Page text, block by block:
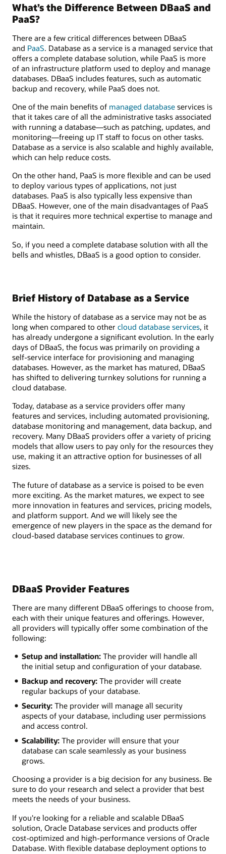
What’s the Difference Between DBaaS and
PaaS?
There are a few critical differences between DBaaS
and PaaS. Database as a service is a managed service that
offers a complete database solution, while PaaS is more
of an infrastructure platform used to deploy and manage
databases. DBaaS includes features, such as automatic
backup and recovery, while PaaS does not.
One of the main benefits of managed database services is
that it takes care of all the administrative tasks associated
with running a database—such as patching, updates, and
monitoring—freeing up IT staff to focus on other tasks.
Database as a service is also scalable and highly available,
which can help reduce costs.
On the other hand, PaaS is more flexible and can be used
to deploy various types of applications, not just
databases. PaaS is also typically less expensive than
DBaaS. However, one of the main disadvantages of PaaS
is that it requires more technical expertise to manage and
maintain.
So, if you need a complete database solution with all the
bells and whistles, DBaaS is a good option to consider.
Brief History of Database as a Service
While the history of database as a service may not be as
long when compared to other cloud database services, it
has already undergone a significant evolution. In the early
days of DBaaS, the focus was primarily on providing a
self-service interface for provisioning and managing
databases. However, as the market has matured, DBaaS
has shifted to delivering turnkey solutions for running a
cloud database.
Today, database as a service providers offer many
features and services, including automated provisioning,
database monitoring and management, data backup, and
recovery. Many DBaaS providers offer a variety of pricing
models that allow users to pay only for the resources they
use, making it an attractive option for businesses of all
sizes.
The future of database as a service is poised to be even
more exciting. As the market matures, we expect to see
more innovation in features and services, pricing models,
and platform support. And we will likely see the
emergence of new players in the space as the demand for
cloud-based database services continues to grow.
DBaaS Provider Features
There are many different DBaaS offerings to choose from,
each with their unique features and offerings. However,
all providers will typically offer some combination of the
following:
Setup and installation:The provider will handle all
the initial setup and configuration of your database.
Backup and recovery:The provider will create
regular backups of your database.
Security: The provider will manage all security
aspects of your database, including user permissions
and access control.
Scalability:The provider will ensure that your
database can scale seamlessly as your business
grows.
Choosing a provider is a big decision for any business. Be
sure to do your research and select a provider that best
meets the needs of your business.
If you're looking for a reliable and scalable DBaaS
solution, Oracle Database services and products offer
cost-optimized and high-performance versions of Oracle
Database. With flexible database deployment options to